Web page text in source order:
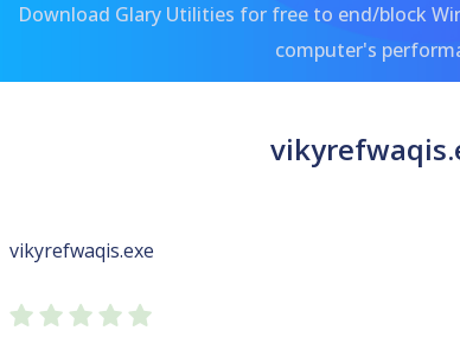
Download Glary Utilities for free to end/block
computer's
vikyrefwaqis.exe